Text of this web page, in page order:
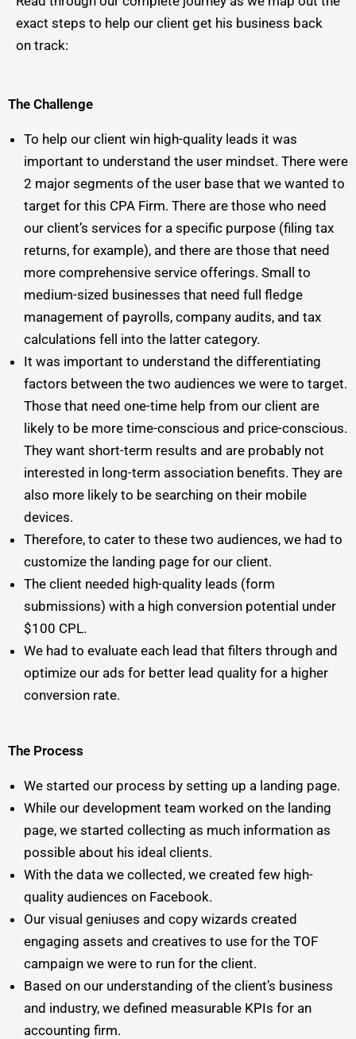
exact steps to help our client get his business back
on track:
The Challenge
To help our client win high-quality leads it was
important to understand the user mindset. There were
2 major segments of the user base that we wanted to
target for this CPA Firm. There are those who need
our client’s services for a specific purpose (filing tax
returns, for example), and there are those that need
more comprehensive service offerings. Small to
medium-sized businesses that need full fledge
management of payrolls, company audits, and tax
calculations fell into the latter category.
It was important to understand the differentiating
factors between the two audiences we were to target.
Those that need one-time help from our client are
likely to be more time-conscious and price-conscious.
They want short-term results and are probably not
interested in long-term association benefits. They are
also more likely to be searching on their mobile
devices.
Therefore, to cater to these two audiences, we had to
customize the landing page for our client.
The client needed high-quality leads (form
submissions) with a high conversion potential under
$100 CPL.
We had to evaluate each lead that filters through and
optimize our ads for better lead quality for a higher
conversion rate.
The Process
We started our process by setting up a landing page.
While our development team worked on the landing
page, we started collecting as much information as
possible about his ideal clients.
With the data we collected, we created few high-
quality audiences on Facebook.
Our visual geniuses and copy wizards created
engaging assets and creatives to use for the TOF
campaign we were to run for the client.
Based on our understanding of the client’s business
and industry, we defined measurable KPIs for an
accounting firm.